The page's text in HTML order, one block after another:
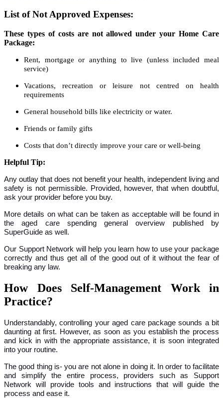
List of Not Approved Expenses:
These types of costs are not allowed under your Home Care
Package:
Rent, mortgage or anything to live (unless included meal
service)
Vacations, recreation or leisure not centred on health
requirements
General household bills like electricity or water.
Friends or family gifts
Costs that don’t directly improve your care or well-being
Helpful Tip:
Any outlay that does not benefit your health, independent living and
safety is not permissible. Provided, however, that when doubtful,
ask your provider before you buy.
More details on what can be taken as acceptable will be found in
the aged care spending general overview published by
SuperGuide as well.
Our Support Network will help you learn how to use your package
correctly and thus get all of the good out of it without the fear of
breaking any law.
How Does Self-Management Work in
Practice?
Understandably, controlling your aged care package sounds a bit
daunting at first. However, as soon as you establish the process
and kick in with the appropriate assistance, it is soon integrated
into your routine.
The good thing is- you are not alone in doing it. In order to facilitate
and simplify the entire process, providers such as Support
Network will provide tools and instructions that will guide the
process and ease it.